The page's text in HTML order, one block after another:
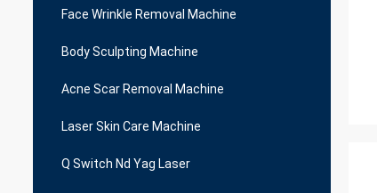
Face Wrinkle Removal Machine
Body Sculpting Machine
Acne Scar Removal Machine
Laser Skin Care Machine
Q Switch Nd Yag Laser